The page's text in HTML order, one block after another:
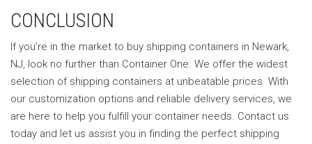
CONCLUSION
If you’re in the market to buy shipping containers in Newark,
NJ, look no further than Container One. We offer the widest
selection of shipping containers at unbeatable prices. With
our customization options and reliable delivery services, we
are here to help you fulfill your container needs. Contact us
today and let us assist you in finding the perfect shipping